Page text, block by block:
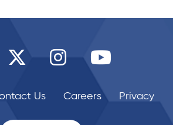
Us Careers Privacy